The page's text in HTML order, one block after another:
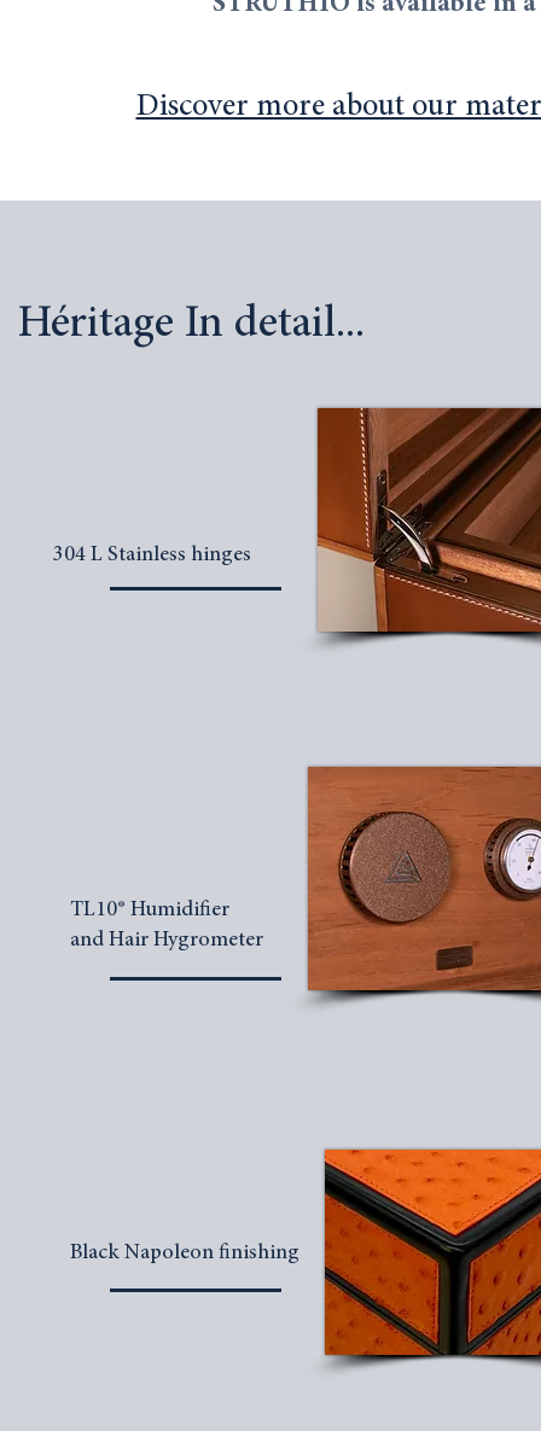
Discover more about our
Héritage In detail...
304 L Stainless hinges
TL10® Humidifier
and Hair Hygrometer
Black Napoleon finishing